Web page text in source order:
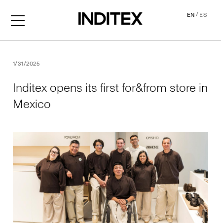
EN/ES
1/31/2025
Inditex opens its first for&from store in
Mexico